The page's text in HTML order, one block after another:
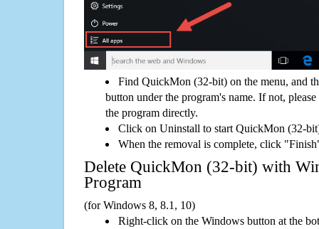
Find QuickMon (32-bit) on the menu, and
button under the program's name. If not,
the program directly.
Click on Uninstall to start QuickMon (32-
When the removal is complete, click
Delete QuickMon (32-bit) with
Program
(for Windows 8, 8.1, 10)
Right-click on the Windows button at the